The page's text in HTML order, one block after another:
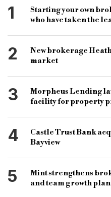
property auction
birmingham
commercial loans
coronavirus
covid-19
1
Starting your own
who have taken the
2
New brokerage
market
3
Morpheus Lending
facility for property
4
Castle Trust Bank
Bayview
5
Mint strengthens
and team growth